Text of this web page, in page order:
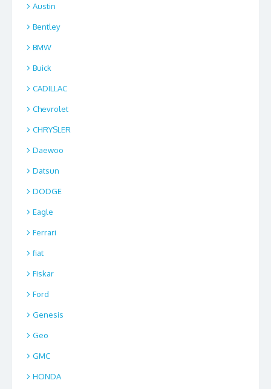
Austin
Bentley
BMW
Buick
CADILLAC
Chevrolet
CHRYSLER
Daewoo
Datsun
DODGE
Eagle
Ferrari
fiat
Fiskar
Ford
Genesis
Geo
GMC
HONDA